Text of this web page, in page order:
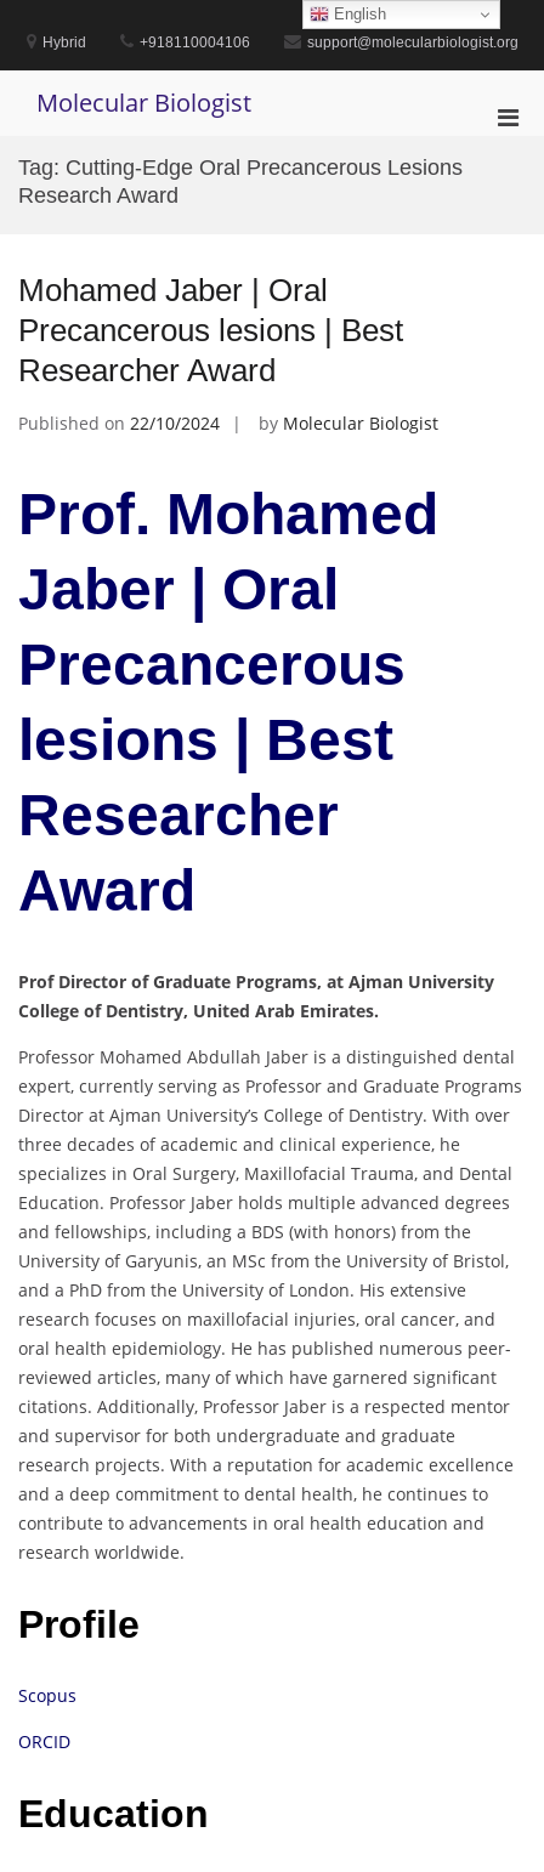
contentHybrid +918110004106 support@molecularbiologist.org
Molecular Biologist
Tag: Cutting-Edge Oral Precancerous Lesions
Research Award
Mohamed Jaber | Oral
Precancerous lesions | Best
Researcher Award
Published on 22/10/2024 by Molecular Biologist
Prof. Mohamed
Jaber | Oral
Precancerous
lesions | Best
Researcher
Award
Prof Director of Graduate Programs, at Ajman University
College of Dentistry, United Arab Emirates.
Professor Mohamed Abdullah Jaber is a distinguished dental
expert, currently serving as Professor and Graduate Programs
Director at Ajman University’s College of Dentistry. With over
three decades of academic and clinical experience, he
specializes in Oral Surgery, Maxillofacial Trauma, and Dental
Education. Professor Jaber holds multiple advanced degrees
and fellowships, including a BDS (with honors) from the
University of Garyunis, an MSc from the University of Bristol,
and a PhD from the University of London. His extensive
research focuses on maxillofacial injuries, oral cancer, and
oral health epidemiology. He has published numerous peer-
reviewed articles, many of which have garnered significant
citations. Additionally, Professor Jaber is a respected mentor
and supervisor for both undergraduate and graduate
research projects. With a reputation for academic excellence
and a deep commitment to dental health, he continues to
contribute to advancements in oral health education and
research worldwide.
Profile
Scopus
ORCID
Education
English